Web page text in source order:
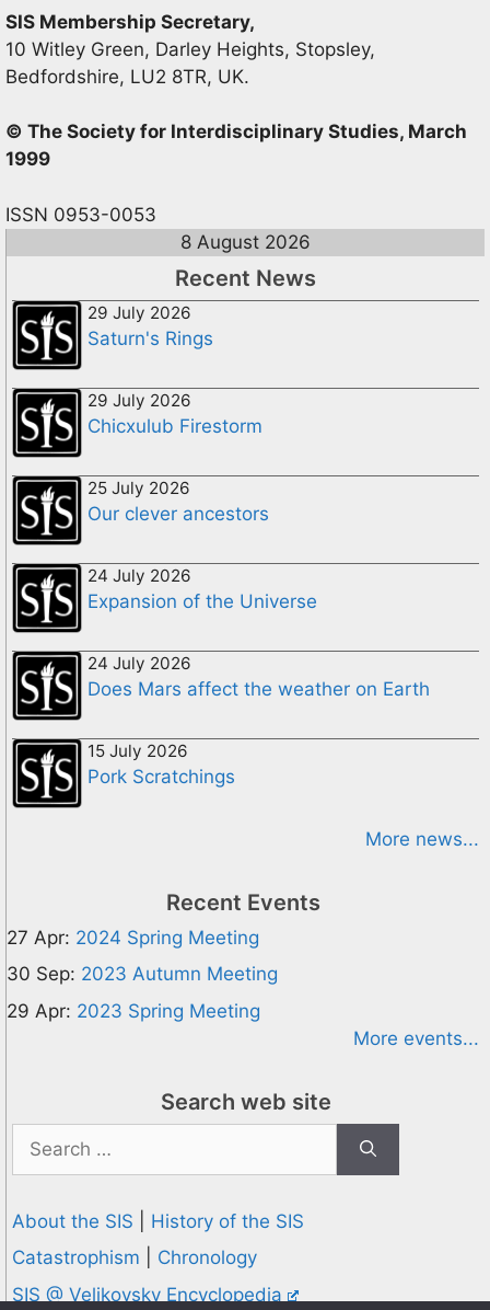
SIS Membership Secretary,
10 Witley Green, Darley Heights, Stopsley,
Bedfordshire, LU2 8TR, UK.
© The Society for Interdisciplinary Studies, March
1999
ISSN 0953-0053
8 August 2026
Recent News
29 July 2026
Saturn's Rings
29 July 2026
Chicxulub Firestorm
25 July 2026
Our clever ancestors
24 July 2026
Expansion of the Universe
24 July 2026
Does Mars affect the weather on Earth
15 July 2026
Pork Scratchings
More news...
Recent Events
27 Apr: 2024 Spring Meeting
30 Sep: 2023 Autumn Meeting
29 Apr: 2023 Spring Meeting
More events...
Search web site
for:
About the SIS
History of the SIS
Catastrophism
Chronology
SIS @ Velikovsky Encyclopedia